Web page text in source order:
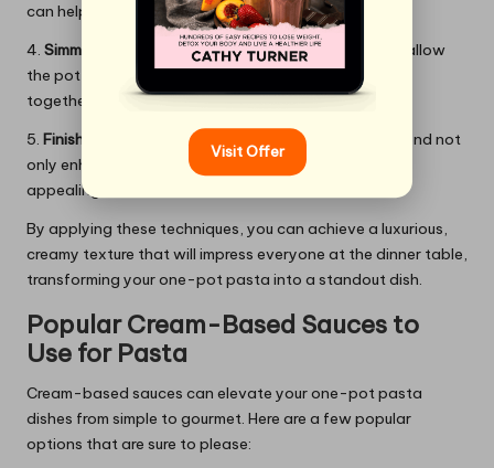
can help emulsify the sauce and achieve a silky finish.
4. Simmer Gently:
Once all ingredients are combined, allow
the pot to simmer gently. This helps the flavours meld
together while preventing the sauce from breaking.
5. Finish with Herbs:
Incorporating fresh herbs at the end not
only enhances flavour but also makes the dish visually
appealing and vibrant.
By applying these techniques, you can achieve a luxurious,
creamy texture that will impress everyone at the dinner table,
transforming your one-pot pasta into a standout dish.
Popular Cream-Based Sauces to
Use for Pasta
Cream-based sauces can elevate your one-pot pasta
dishes from simple to gourmet. Here are a few popular
options that are sure to please:
Visit Offer